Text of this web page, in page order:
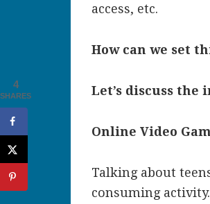
access, etc.
How can we set
Let’s discuss
Online Video
Talking about
consuming
4
SHARES